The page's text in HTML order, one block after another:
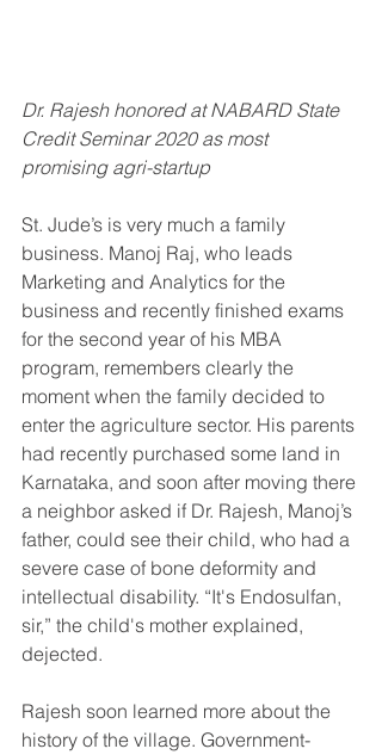
Dr. Rajesh honored at NABARD State
Credit Seminar 2020 as most
promising agri-startup
St. Jude’s is very much a family
business. Manoj Raj, who leads
Marketing and Analytics for the
business and recently finished exams
for the second year of his MBA
program, remembers clearly the
moment when the family decided to
enter the agriculture sector. His parents
had recently purchased some land in
Karnataka, and soon after moving there
a neighbor asked if Dr. Rajesh, Manoj’s
father, could see their child, who had a
severe case of bone deformity and
intellectual disability. “It's Endosulfan,
sir,” the child's mother explained,
dejected.
Rajesh soon learned more about the
history of the village. Government-